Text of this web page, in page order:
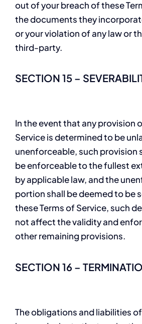
out of your breach of these
the documents they
or your violation of any law or
third-party.
SECTION 15 –
In the event that any provision
Service is determined to be
unenforceable, such provision
be enforceable to the fullest
by applicable law, and the
portion shall be deemed to be
these Terms of Service, such
not affect the validity and
other remaining provisions.
SECTION 16 –
The obligations and liabilities